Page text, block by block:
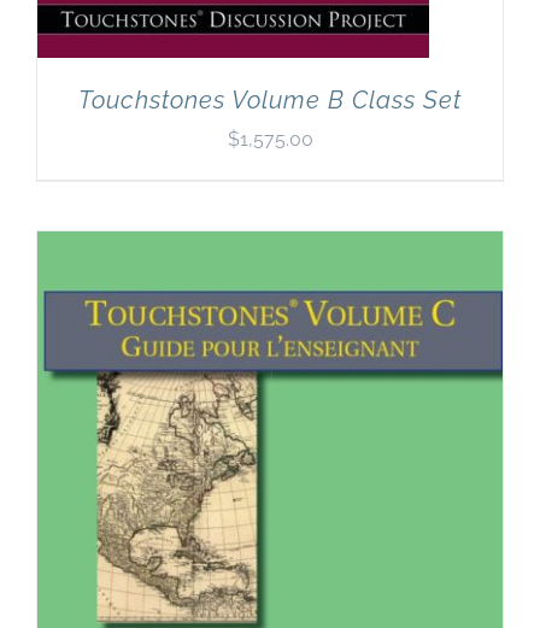
Touchstones Volume B Class Set
$1,575.00